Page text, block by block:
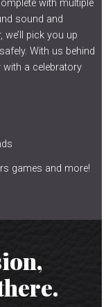
with multiple
sound and
pick you up
With us behind
with a celebratory
games and more!